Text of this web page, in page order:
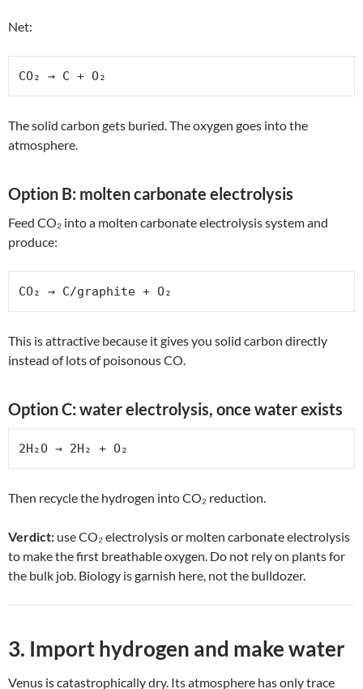
Net:
CO₂ → C + O₂
The solid carbon gets buried. The oxygen goes into the
atmosphere.
Option B: molten carbonate electrolysis
Feed CO₂ into a molten carbonate electrolysis system and
produce:
CO₂ → C/graphite + O₂
This is attractive because it gives you solid carbon directly
instead of lots of poisonous CO.
Option C: water electrolysis, once water exists
2H₂O → 2H₂ + O₂
Then recycle the hydrogen into CO₂ reduction.
Verdict: use CO₂ electrolysis or molten carbonate electrolysis
to make the first breathable oxygen. Do not rely on plants for
the bulk job. Biology is garnish here, not the bulldozer.
3. Import hydrogen and make water
Venus is catastrophically dry. Its atmosphere has only trace